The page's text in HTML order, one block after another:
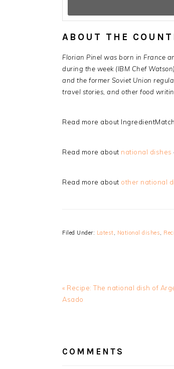
ABOUT THE
Florian Pinel was born in France
during the week (IBM Chef
and the former Soviet Union
travel stories, and other food
Read more about
Read more about national dishes
Read more about other national
Filed Under: Latest, National dishes,
Previous
Post:
« Recipe: The national dish of
Asado
COMMENTS